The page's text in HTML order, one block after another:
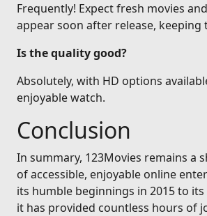
Frequently! Expect fresh movies
appear soon after release, keeping
Is the quality good?
Absolutely, with HD options
enjoyable watch.
Conclusion
In summary, 123Movies remains a
of accessible, enjoyable online
its humble beginnings in 2015 to
it has provided countless hours of